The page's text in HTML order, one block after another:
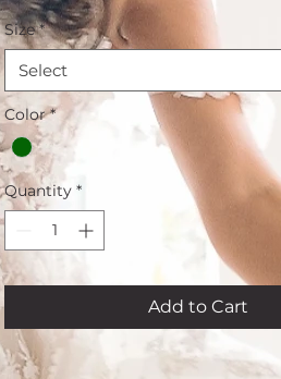
Size *
Select
Color *
Quantity *
Add to Cart